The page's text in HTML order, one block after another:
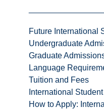
Future International
Undergraduate
Graduate
Language
Tuition and Fees
International
How to Apply: